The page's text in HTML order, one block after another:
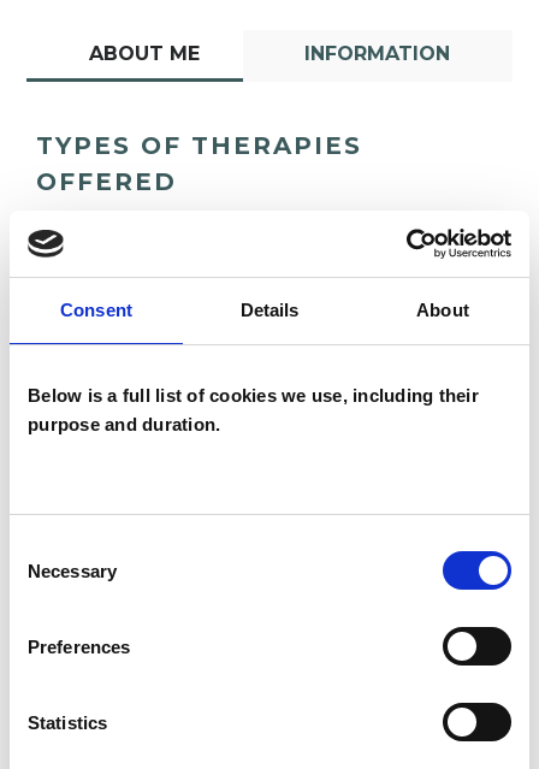
Consent Details About
Below is a full list of cookies we use, including their
purpose and duration.
Selection
Necessary
Preferences
Statistics
ABOUT ME INFORMATION
TYPES OF THERAPIES
OFFERED
SHOW CONTACT DETAILS
SHARE